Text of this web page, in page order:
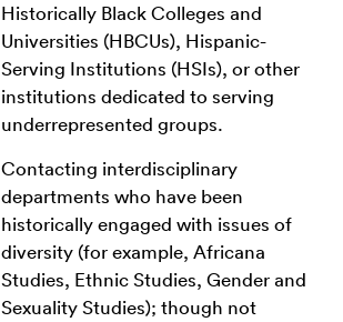
Historically Black Colleges and
Universities (HBCUs), Hispanic-
Serving Institutions (HSIs), or other
institutions dedicated to serving
underrepresented groups.
Contacting interdisciplinary
departments who have been
historically engaged with issues of
diversity (for example, Africana
Studies, Ethnic Studies, Gender and
Sexuality Studies); though not